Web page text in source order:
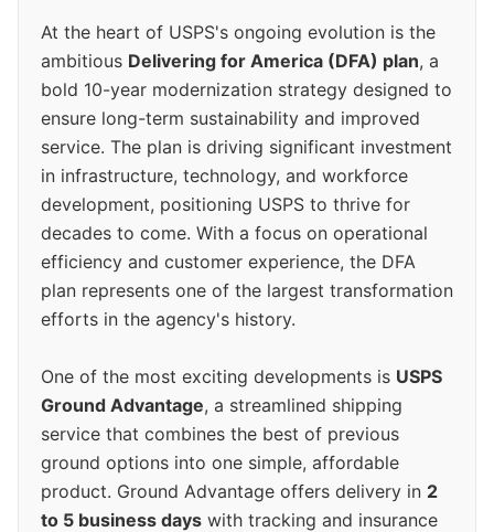
At the heart of USPS's ongoing evolution is the
ambitious Delivering for America (DFA) plan, a
bold 10-year modernization strategy designed to
ensure long-term sustainability and improved
service. The plan is driving significant investment
in infrastructure, technology, and workforce
development, positioning USPS to thrive for
decades to come. With a focus on operational
efficiency and customer experience, the DFA
plan represents one of the largest transformation
efforts in the agency's history.
One of the most exciting developments is USPS
Ground Advantage, a streamlined shipping
service that combines the best of previous
ground options into one simple, affordable
product. Ground Advantage offers delivery in 2
to 5 business days with tracking and insurance